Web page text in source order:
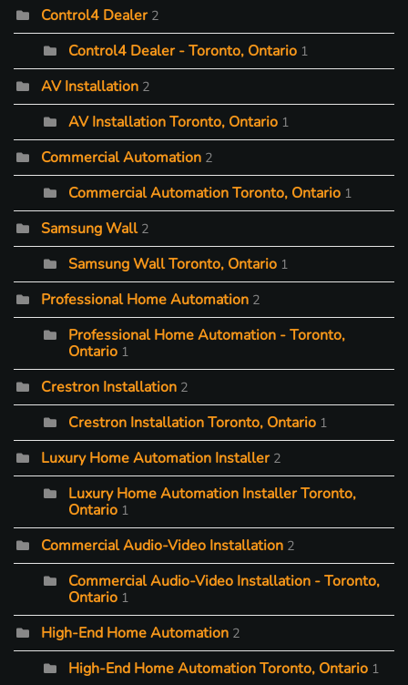
Control4 Dealer 2
Control4 Dealer - Toronto, Ontario 1
AV Installation 2
AV Installation Toronto, Ontario 1
Commercial Automation 2
Commercial Automation Toronto, Ontario 1
Samsung Wall 2
Samsung Wall Toronto, Ontario 1
Professional Home Automation 2
Professional Home Automation - Toronto,
Ontario 1
Crestron Installation 2
Crestron Installation Toronto, Ontario 1
Luxury Home Automation Installer 2
Luxury Home Automation Installer Toronto,
Ontario 1
Commercial Audio-Video Installation 2
Commercial Audio-Video Installation - Toronto,
Ontario 1
High-End Home Automation 2
High-End Home Automation Toronto, Ontario 1